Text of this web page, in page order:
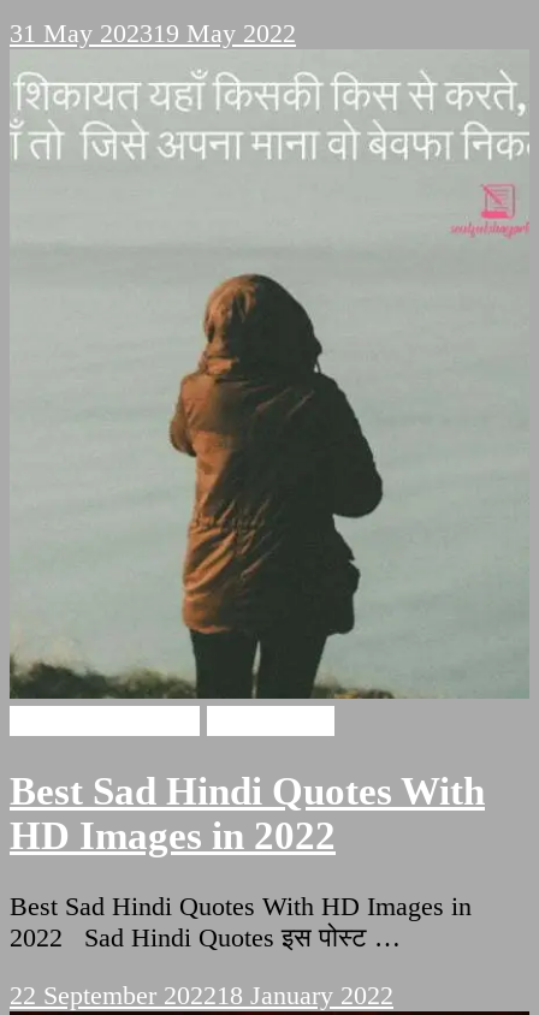
31 May 202319 May 2022
Best Sad Hindi Quotes With
HD Images in 2022
Best Sad Hindi Quotes With HD Images in
2022 Sad Hindi Quotes इस पोस्ट …
22 September 202218 January 2022